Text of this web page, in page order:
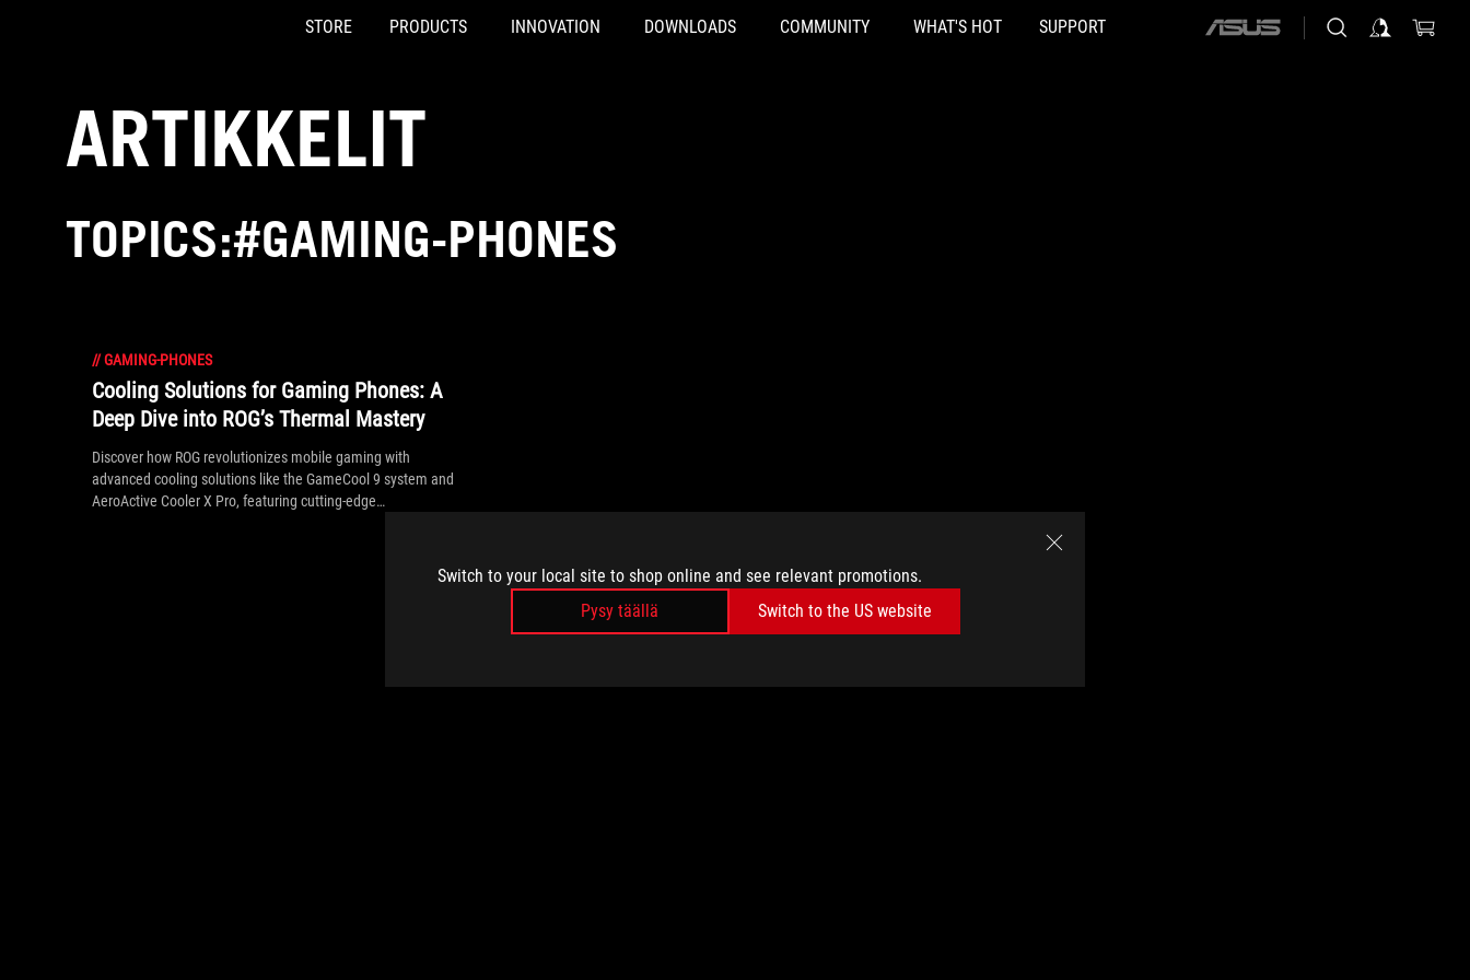
Switch to your local site to shop online and see relevant promotions.
Pysy täällä
Switch to the US website
STORE PRODUCTS INNOVATION DOWNLOADS COMMUNITY WHAT'S HOT SUPPORT
ASUS
ARTIKKELIT
TOPICS:#GAMING-PHONES
//GAMING-PHONES
Cooling Solutions for Gaming Phones: A
Deep Dive into ROG’s Thermal Mastery
Discover how ROG revolutionizes mobile gaming with
advanced cooling solutions like the GameCool 9 system and
AeroActive Cooler X Pro, featuring cutting-edge